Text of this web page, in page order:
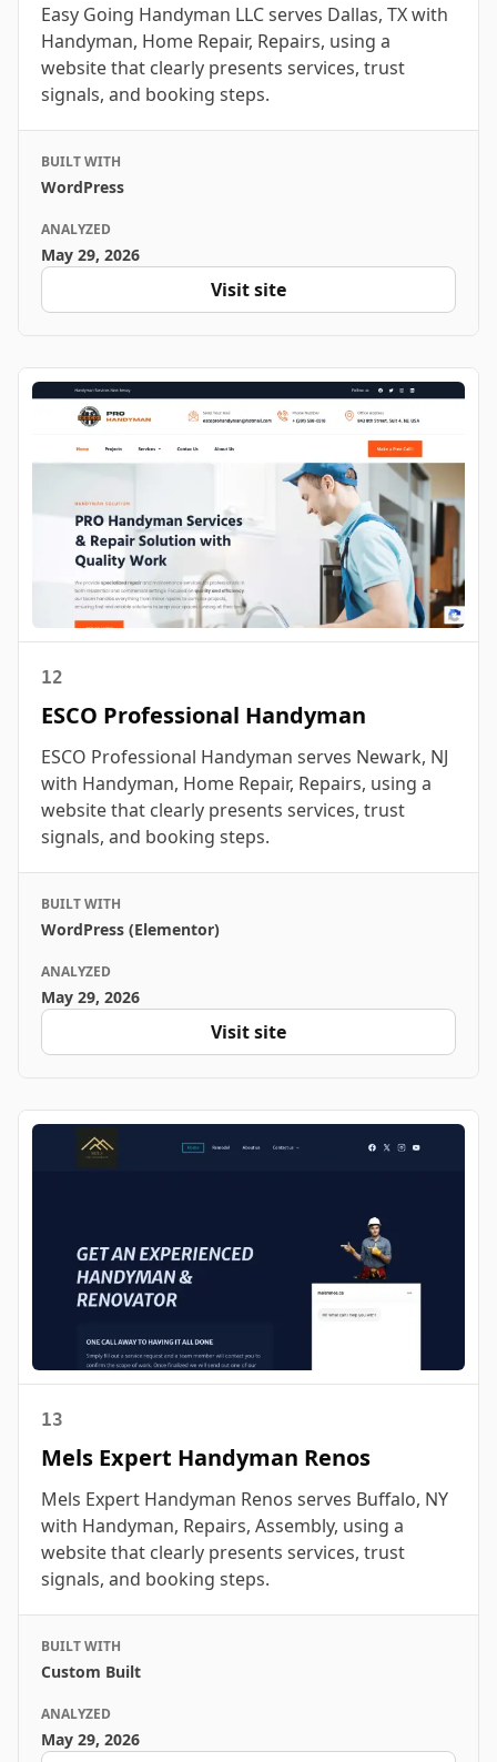
Easy Going Handyman LLC serves Dallas, TX with
Handyman, Home Repair, Repairs, using a
website that clearly presents services, trust
signals, and booking steps.
BUILT WITH
WordPress
ANALYZED
May 29, 2026
Visit site
12
ESCO Professional Handyman
ESCO Professional Handyman serves Newark, NJ
with Handyman, Home Repair, Repairs, using a
website that clearly presents services, trust
signals, and booking steps.
BUILT WITH
WordPress (Elementor)
ANALYZED
May 29, 2026
Visit site
13
Mels Expert Handyman Renos
Mels Expert Handyman Renos serves Buffalo, NY
with Handyman, Repairs, Assembly, using a
website that clearly presents services, trust
signals, and booking steps.
BUILT WITH
Custom Built
ANALYZED
May 29, 2026